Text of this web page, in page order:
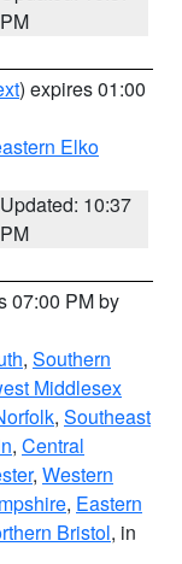
PM
) expires 01:00
Elko
Updated: 10:37
PM
07:00 PM by
, Southern
Middlesex
, Southeast
, Central
, Western
, Eastern
Bristol, in